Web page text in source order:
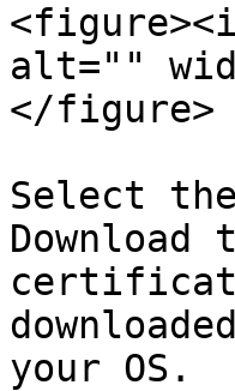
alt=""
</figure>
Select
your OS.